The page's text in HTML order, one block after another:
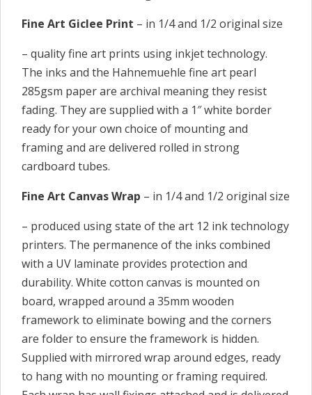
Fine Art Giclee Print – in 1/4 and 1/2 original size
– quality fine art prints using inkjet technology.
The inks and the Hahnemuehle fine art pearl
285gsm paper are archival meaning they resist
fading. They are supplied with a 1″ white border
ready for your own choice of mounting and
framing and are delivered rolled in strong
cardboard tubes.
Fine Art Canvas Wrap – in 1/4 and 1/2 original size
– produced using state of the art 12 ink technology
printers. The permanence of the inks combined
with a UV laminate provides protection and
durability. White cotton canvas is mounted on
board, wrapped around a 35mm wooden
framework to eliminate bowing and the corners
are folder to ensure the framework is hidden.
Supplied with mirrored wrap around edges, ready
to hang with no mounting or framing required.